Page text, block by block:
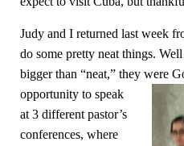
Judy and I returned last week
do some pretty neat things.
bigger than “neat,” they were
opportunity to speak
at 3 different pastor’s
conferences, where